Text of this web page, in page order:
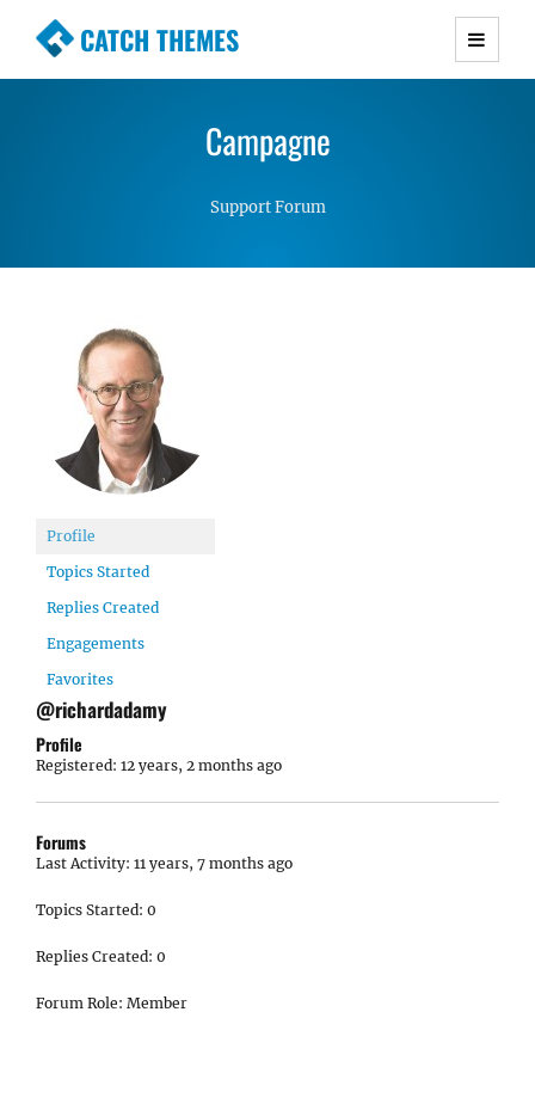
CATCH THEMES
Premium Responsive WordPress Themes with
Simple, Clean and Lightweight Responsive
WordPress Themes
Campagne
Support Forum
Profile
Topics Started
Replies Created
Engagements
Favorites
@richardadamy
Profile
Registered: 12 years, 2 months ago
Forums
Last Activity: 11 years, 7 months ago
Topics Started: 0
Replies Created: 0
Forum Role: Member